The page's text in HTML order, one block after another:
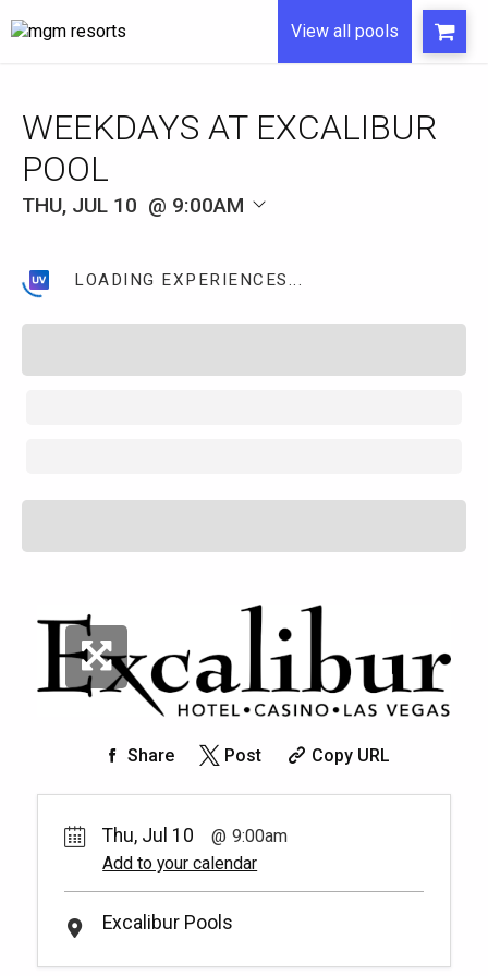
View all pools
WEEKDAYS AT EXCALIBUR
POOL
THU, JUL 10 9:00AM
LOADING EXPERIENCES...
Share Post Copy URL
Thu, Jul 10
9:00am
Add to your calendar
Excalibur Pools